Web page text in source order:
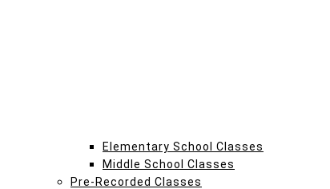
Elementary School Classes
Middle School Classes
Pre-Recorded Classes